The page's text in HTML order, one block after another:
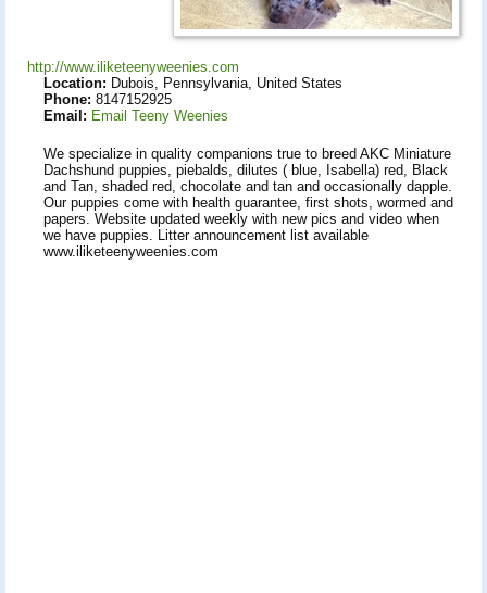
http://www.iliketeenyweenies.com
Location: Dubois, Pennsylvania, United States
Phone: 8147152925
Email: Email Teeny Weenies
We specialize in quality companions true to breed AKC Miniature
Dachshund puppies, piebalds, dilutes ( blue, Isabella) red, Black
and Tan, shaded red, chocolate and tan and occasionally dapple.
Our puppies come with health guarantee, first shots, wormed and
papers. Website updated weekly with new pics and video when
we have puppies. Litter announcement list available
www.iliketeenyweenies.com